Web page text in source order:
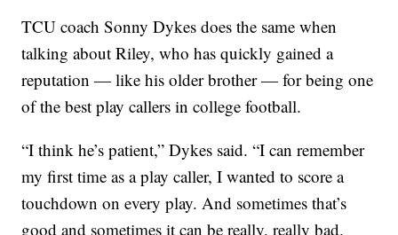
TCU coach Sonny Dykes does the same when
talking about Riley, who has quickly gained a
reputation — like his older brother — for being one
of the best play callers in college football.
“I think he’s patient,” Dykes said. “I can remember
my first time as a play caller, I wanted to score a
touchdown on every play. And sometimes that’s
good and sometimes it can be really, really bad.